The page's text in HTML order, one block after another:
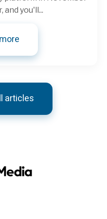
and you'll...
articles